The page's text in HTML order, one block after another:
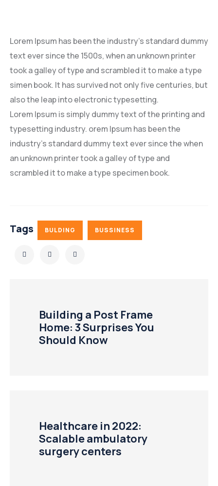
Lorem Ipsum has been the industry’s standard dummy
text ever since the 1500s, when an unknown printer
took a galley of type and scrambled it to make a type
simen book. It has survived not only five centuries, but
also the leap into electronic typesetting.
Lorem Ipsum is simply dummy text of the printing and
typesetting industry. orem Ipsum has been the
industry’s standard dummy text ever since the when
an unknown printer took a galley of type and
scrambled it to make a type specimen book.
Tags BULDING BUSSINESS
Building a Post Frame
Home: 3 Surprises You
Should Know
Healthcare in 2022:
Scalable ambulatory
surgery centers